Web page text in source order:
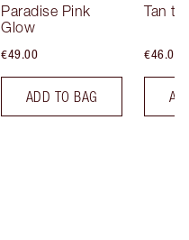
Paradise Pink
Glow
€49.00
ADD TO BAG
Tan to
€46.00